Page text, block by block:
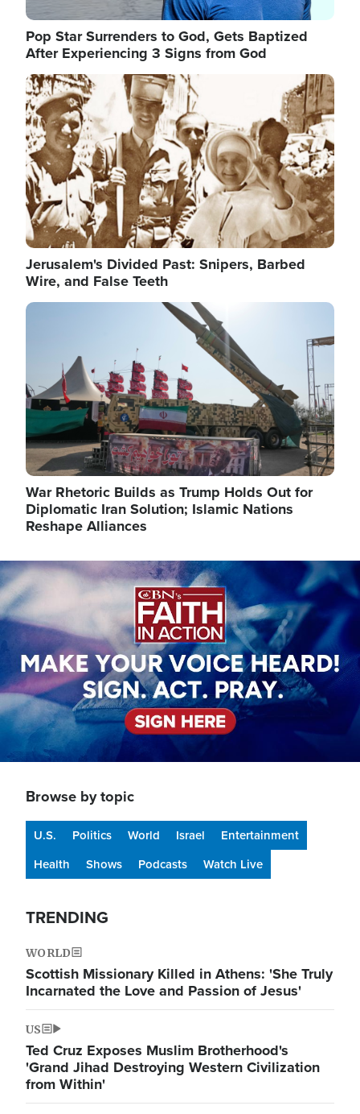
Pop Star Surrenders to God, Gets Baptized
After Experiencing 3 Signs from God
Image
Jerusalem's Divided Past: Snipers, Barbed
Wire, and False Teeth
Image
War Rhetoric Builds as Trump Holds Out for
Diplomatic Iran Solution; Islamic Nations
Reshape Alliances
Image
Browse by topic
U.S. Politics World Israel
Entertainment
Health
Shows Podcasts Watch Live
TRENDING
WORLD
Scottish Missionary Killed in Athens: 'She Truly
Incarnated the Love and Passion of Jesus'
US
Ted Cruz Exposes Muslim Brotherhood's
'Grand Jihad Destroying Western Civilization
from Within'